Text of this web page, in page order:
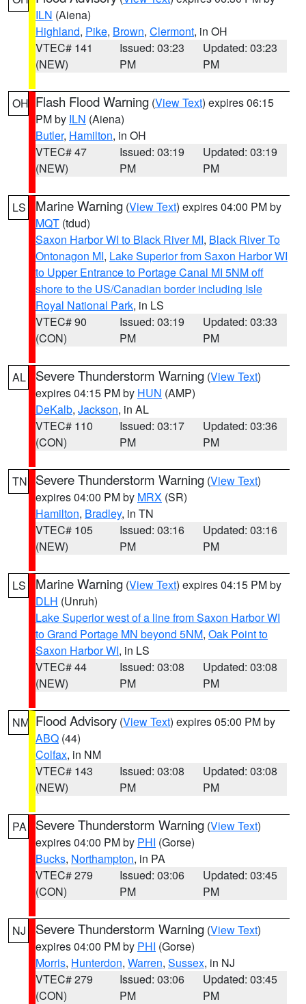
ILN (Aiena)
Highland, Pike, Brown, Clermont, in OH
VTEC# 141
(NEW)
Issued: 03:23
PM
Updated: 03:23
PM
OH Flash Flood Warning (View Text) expires 06:15
PM by ILN (Aiena)
Butler, Hamilton, in OH
VTEC# 47
(NEW)
Issued: 03:19
PM
Updated: 03:19
PM
LS Marine Warning (View Text) expires 04:00 PM by
MQT (tdud)
Saxon Harbor WI to Black River MI, Black River To
Ontonagon MI, Lake Superior from Saxon Harbor WI
to Upper Entrance to Portage Canal MI 5NM off
shore to the US/Canadian border including Isle
Royal National Park, in LS
VTEC# 90
(CON)
Issued: 03:19
PM
Updated: 03:33
PM
AL Severe Thunderstorm Warning (View Text)
expires 04:15 PM by HUN (AMP)
DeKalb, Jackson, in AL
VTEC# 110
(CON)
Issued: 03:17
PM
Updated: 03:36
PM
TN Severe Thunderstorm Warning (View Text)
expires 04:00 PM by MRX (SR)
Hamilton, Bradley, in TN
VTEC# 105
(NEW)
Issued: 03:16
PM
Updated: 03:16
PM
LS Marine Warning (View Text) expires 04:15 PM by
DLH (Unruh)
Lake Superior west of a line from Saxon Harbor WI
to Grand Portage MN beyond 5NM, Oak Point to
Saxon Harbor WI, in LS
VTEC# 44
(NEW)
Issued: 03:08
PM
Updated: 03:08
PM
NM Flood Advisory (View Text) expires 05:00 PM by
ABQ (44)
Colfax, in NM
VTEC# 143
(NEW)
Issued: 03:08
PM
Updated: 03:08
PM
PA Severe Thunderstorm Warning (View Text)
expires 04:00 PM by PHI (Gorse)
Bucks, Northampton, in PA
VTEC# 279
(CON)
Issued: 03:06
PM
Updated: 03:45
PM
NJ Severe Thunderstorm Warning (View Text)
expires 04:00 PM by PHI (Gorse)
Morris, Hunterdon, Warren, Sussex, in NJ
VTEC# 279
(CON)
Issued: 03:06
PM
Updated: 03:45
PM